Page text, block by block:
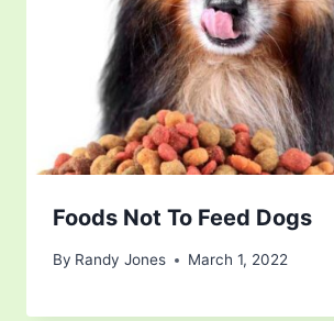
Foods Not To Feed Dogs
By Randy Jones March 1, 2022